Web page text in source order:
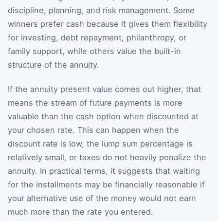
discipline, planning, and risk management. Some
winners prefer cash because it gives them flexibility
for investing, debt repayment, philanthropy, or
family support, while others value the built-in
structure of the annuity.
If the annuity present value comes out higher, that
means the stream of future payments is more
valuable than the cash option when discounted at
your chosen rate. This can happen when the
discount rate is low, the lump sum percentage is
relatively small, or taxes do not heavily penalize the
annuity. In practical terms, it suggests that waiting
for the installments may be financially reasonable if
your alternative use of the money would not earn
much more than the rate you entered.